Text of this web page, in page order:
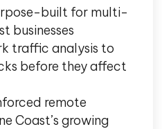
built for multi-
businesses
traffic analysis to
before they affect
remote
Coast’s growing